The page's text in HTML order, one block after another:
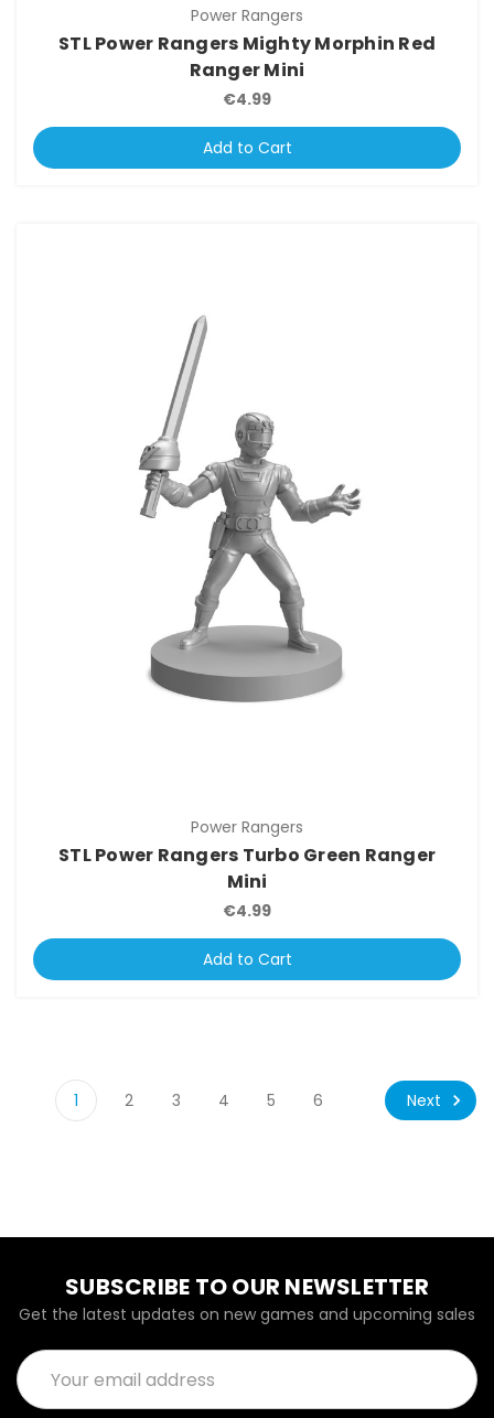
Power Rangers
STL Power Rangers Mighty Morphin Red
Ranger Mini
€4.99
Add to Cart
Power Rangers
STL Power Rangers Turbo Green Ranger
Mini
€4.99
Add to Cart
1 2 3 4 5 6 Next
SUBSCRIBE TO OUR NEWSLETTER
Get the latest updates on new games and upcoming sales
Email
Address